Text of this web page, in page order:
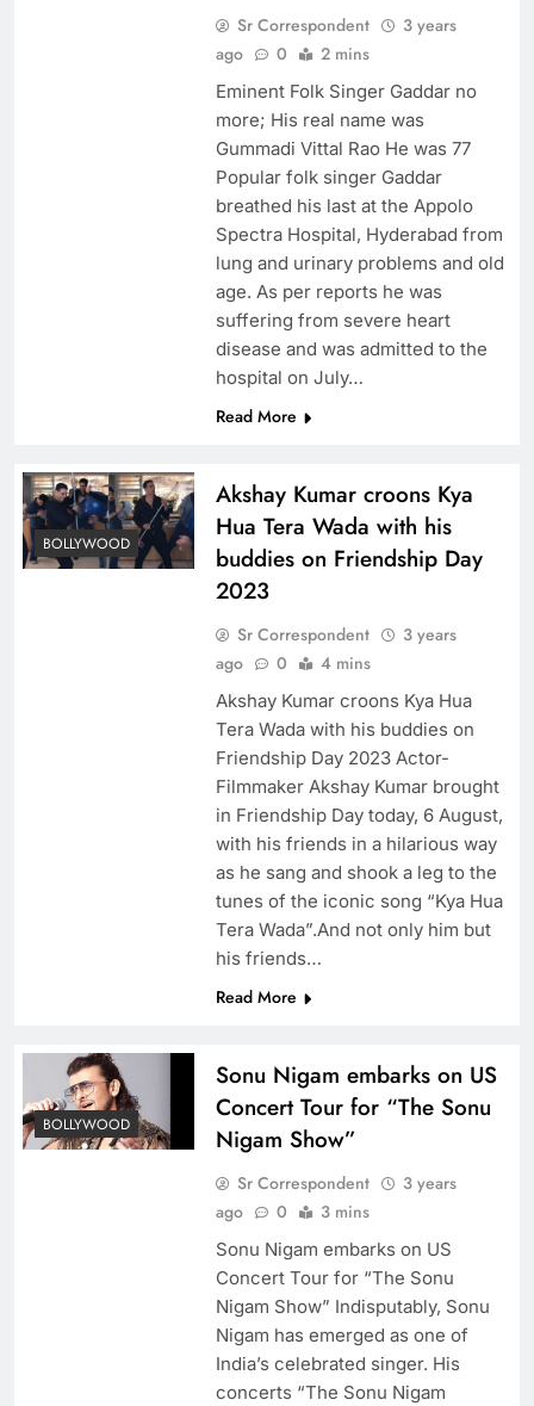
Sr Correspondent
3 years
ago
0 2 mins
Eminent Folk Singer Gaddar no
more; His real name was
Gummadi Vittal Rao He was 77
Popular folk singer Gaddar
breathed his last at the Appolo
Spectra Hospital, Hyderabad from
lung and urinary problems and old
age. As per reports he was
suffering from severe heart
disease and was admitted to the
hospital on July…
Read More
BOLLYWOOD
Akshay Kumar croons Kya
Hua Tera Wada with his
buddies on Friendship Day
2023
Sr Correspondent
3 years
ago
0 4 mins
Akshay Kumar croons Kya Hua
Tera Wada with his buddies on
Friendship Day 2023 Actor-
Filmmaker Akshay Kumar brought
in Friendship Day today, 6 August,
with his friends in a hilarious way
as he sang and shook a leg to the
tunes of the iconic song “Kya Hua
Tera Wada”.And not only him but
his friends…
Read More
BOLLYWOOD
Sonu Nigam embarks on US
Concert Tour for “The Sonu
Nigam Show”
Sr Correspondent
3 years
ago
0 3 mins
Sonu Nigam embarks on US
Concert Tour for “The Sonu
Nigam Show” Indisputably, Sonu
Nigam has emerged as one of
India’s celebrated singer. His
concerts “The Sonu Nigam